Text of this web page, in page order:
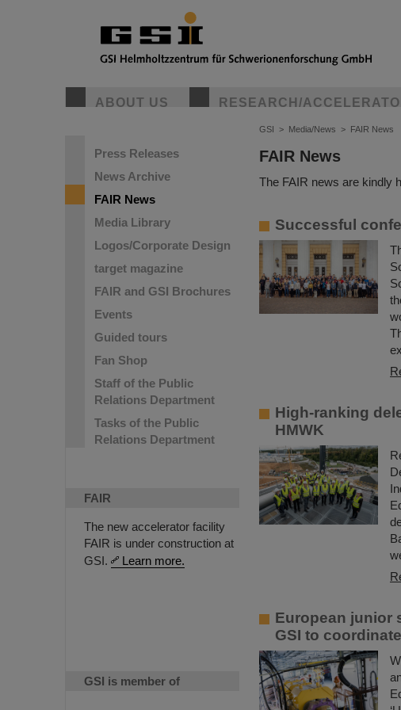
ABOUT US RESEARCH/
Press Releases
News Archive
FAIR News
Media Library
Logos/Corporate Design
target magazine
FAIR and GSI Brochures
Events
Guided tours
Fan Shop
Staff of the Public
Relations Department
Tasks of the Public
Relations Department
FAIR
The new accelerator facility
FAIR is under construction at
GSI.
Learn more.
GSI is member of
GSI > Media/News > FAIR News
FAIR News
The FAIR news are kindly
Successful
High-ranking
HMWK
European junior
GSI to